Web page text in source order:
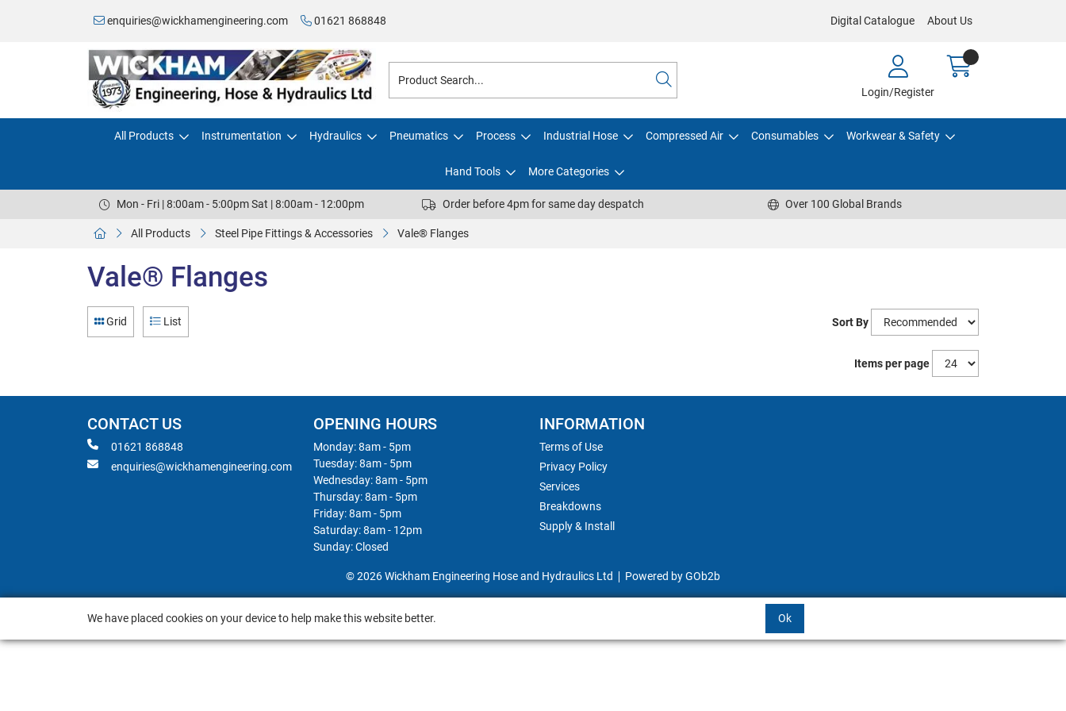
enquiries@wickhamengineering.com 01621 868848 Digital Catalogue About Us
Login/Register
All Products Instrumentation Hydraulics Pneumatics Process Industrial Hose Compressed Air Consumables Workwear & Safety
Hand Tools More Categories
Mon - Fri | 8:00am - 5:00pm Sat | 8:00am - 12:00pm Order before 4pm for same day despatch Over 100 Global Brands
All Products Steel Pipe Fittings & Accessories Vale® Flanges
Vale® Flanges
Grid List Sort By
Items per page
CONTACT US
01621 868848
enquiries@wickhamengineering.com
OPENING HOURS
Monday: 8am - 5pm
Tuesday: 8am - 5pm
Wednesday: 8am - 5pm
Thursday: 8am - 5pm
Friday: 8am - 5pm
Saturday: 8am - 12pm
Sunday: Closed
INFORMATION
Terms of Use
Privacy Policy
Services
Breakdowns
Supply & Install
© 2026 Wickham Engineering Hose and Hydraulics Ltd Powered by GOb2b
We have placed cookies on your device to help make this website better. Ok